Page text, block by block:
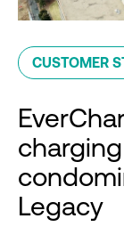
CUSTOMER
Legacy